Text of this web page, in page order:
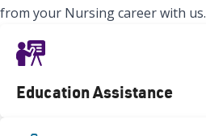
from your Nursing career with us.
Education Assistance